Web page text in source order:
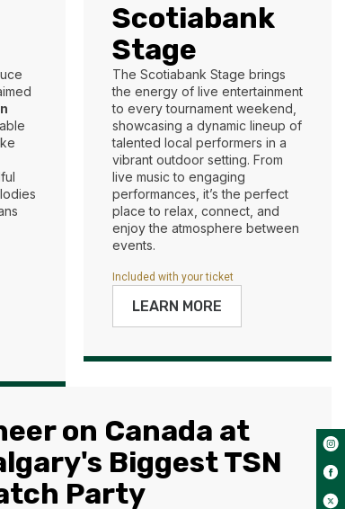
Scotiabank
Stage
The Scotiabank Stage brings
the energy of live entertainment
to every tournament weekend,
showcasing a dynamic lineup of
talented local performers in a
vibrant outdoor setting. From
live music to engaging
performances, it’s the perfect
place to relax, connect, and
enjoy the atmosphere between
events.
Included with your ticket
LEARN MORE
on Canada at
Biggest TSN
Party